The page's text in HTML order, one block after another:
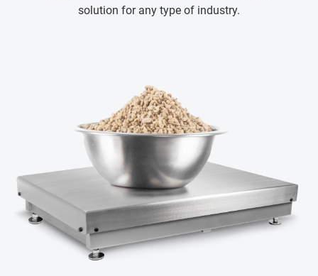
solution for any type of industry.